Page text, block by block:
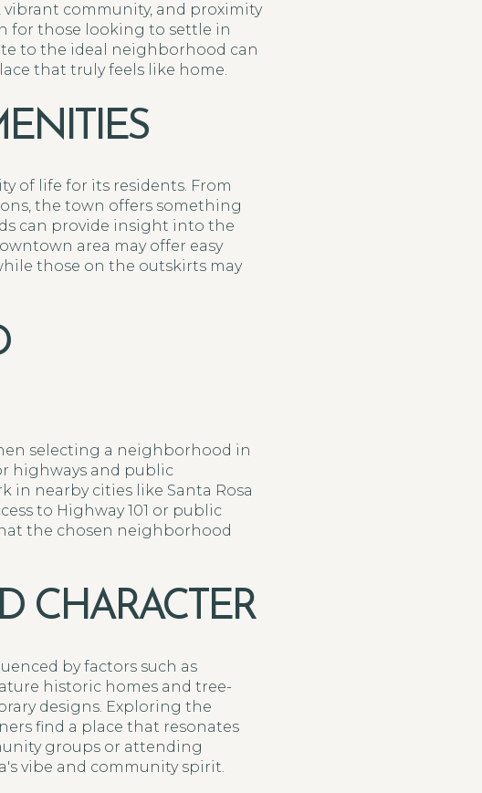
community, and proximity
for those looking to settle in
to the ideal neighborhood can
that truly feels like home.
of life for its residents. From
the town offers something
can provide insight into the
area may offer easy
those on the outskirts may
selecting a neighborhood in
highways and public
in nearby cities like Santa Rosa
to Highway 101 or public
the chosen neighborhood
CHARACTER
by factors such as
historic homes and tree-
designs. Exploring the
find a place that resonates
groups or attending
vibe and community spirit.